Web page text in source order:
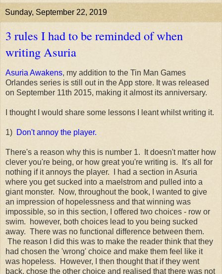
Sunday, September 22, 2019
3 rules I had to be reminded of when
writing Asuria
Asuria Awakens, my addition to the Tin Man Games
Orlandes series is still out in the App store. It was released
on September 11th 2015, making it almost its anniversary.
I thought I would share some lessons I leant whilst writing it.
1) Don't annoy the player.
There's a reason why this is number 1. It doesn't matter how
clever you're being, or how great you're writing is. It's all for
nothing if it annoys the player. I had a section in Asuria
where you get sucked into a maelstrom and pulled into a
giant monster. Now, throughout the book, I wanted to give
an impression of hopelessness and that winning was
impossible, so in this section, I offered two choices - row or
swim. however, both choices lead to you being sucked
away. There was no functional difference between them.
The reason I did this was to make the reader think that they
had chosen the 'wrong' choice and make them feel like it
was hopeless. However, I then thought that if they went
back, chose the other choice and realised that there was not